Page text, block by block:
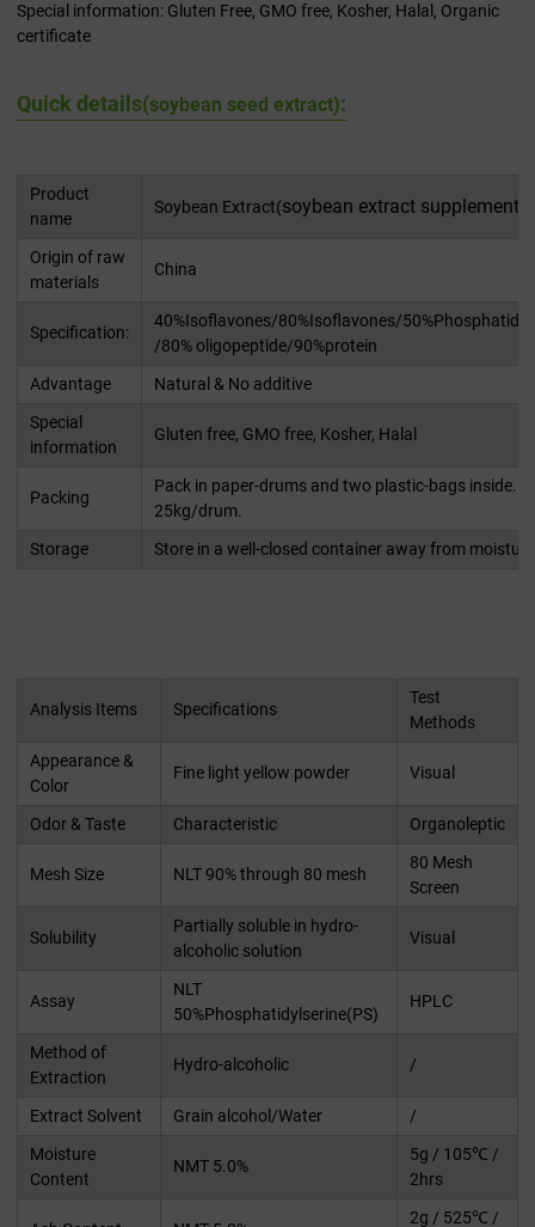
Special information: Gluten Free, GMO free, Kosher, Halal, Organic
certificate
Quick details(soybean seed extract):
Product
name
Soybean Extract(soybean extract supplement
Origin of raw
materials
China
Specification:
40%Isoflavones/80%Isoflavones/
/80% oligopeptide/90%protein
Advantage
Natural & No additive
Special
information
Gluten free, GMO free, Kosher, Halal
Packing
Pack in paper-drums and two plastic-bags inside.
25kg/drum.
Storage
Store in a well-closed container away from
Analysis Items Specifications
Test
Methods
Appearance &
Color
Fine light yellow powder Visual
Odor & Taste Characteristic Organoleptic
Mesh Size NLT 90% through 80 mesh
80 Mesh
Screen
Solubility
Partially soluble in hydro-
alcoholic solution
Visual
Assay
NLT
50%Phosphatidylserine(PS)
HPLC
Method of
Extraction
Hydro-alcoholic /
Extract Solvent Grain alcohol/Water
/
Moisture
Content
NMT 5.0%
5g / 105℃ /
2hrs
2g / 525℃ /